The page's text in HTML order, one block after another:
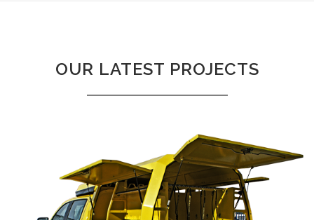
OUR LATEST PROJECTS